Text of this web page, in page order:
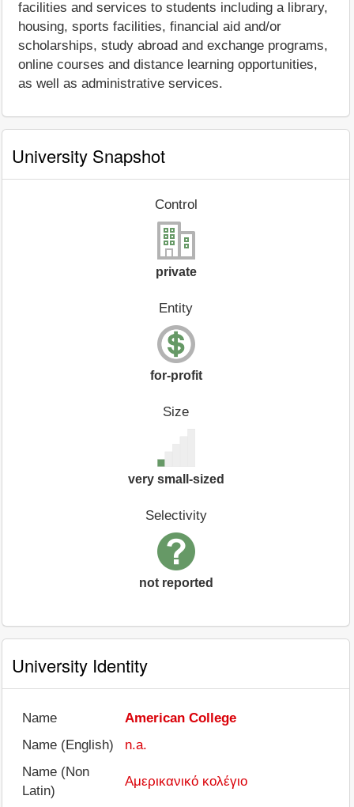
facilities and services to students including a library,
housing, sports facilities, financial aid and/or
scholarships, study abroad and exchange programs,
online courses and distance learning opportunities,
as well as administrative services.
University Snapshot
Control
private
Entity
for-profit
Size
very small-sized
Selectivity
not reported
University Identity
Name
American College
Name (English)
n.a.
Name (Non
Latin)
Αμερικανικό κολέγιο